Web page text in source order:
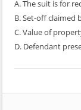
A. The suit is for
B. Set-off claimed
C. Value of
D. Defendant